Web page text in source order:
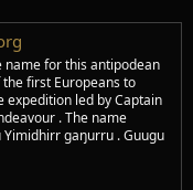
name for this antipodean
first Europeans to
expedition led by Captain
. The name
gaŋurru . Guugu